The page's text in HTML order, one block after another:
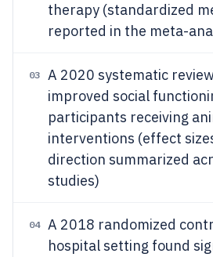
therapy (standardized
reported in the meta-
03
A 2020 systematic
improved social
participants receiving
interventions (effect
direction summarized
studies)
04
A 2018 randomized
hospital setting found